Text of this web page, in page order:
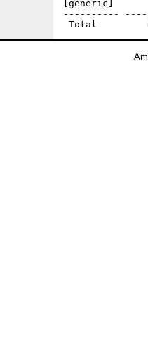
[generic]
----------